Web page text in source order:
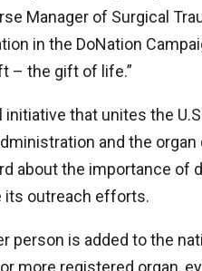
Manager of Surgical
in the DoNation
– the gift of life.”
initiative that unites the
and the
about the importance of
its outreach efforts.
person is added to the
more registered organ,